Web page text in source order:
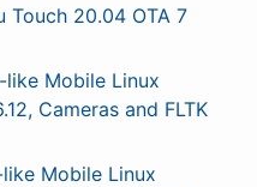
20.04 OTA 7
like Mobile Linux
Cameras and FLTK
Mobile Linux